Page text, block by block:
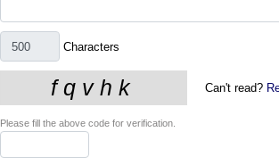
Characters
Can't read?
Please fill the above code for verification.